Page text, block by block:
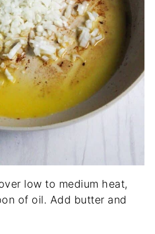
low to medium heat,
of oil. Add butter and